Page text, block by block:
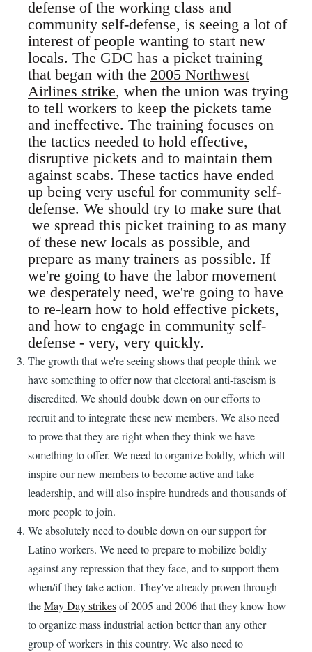
defense of the working class and
community self-defense, is seeing a lot of
interest of people wanting to start new
locals. The GDC has a picket training
that began with the 2005 Northwest
Airlines strike, when the union was trying
to tell workers to keep the pickets tame
and ineffective. The training focuses on
the tactics needed to hold effective,
disruptive pickets and to maintain them
against scabs. These tactics have ended
up being very useful for community self-
defense. We should try to make sure that
we spread this picket training to as many
of these new locals as possible, and
prepare as many trainers as possible. If
we're going to have the labor movement
we desperately need, we're going to have
to re-learn how to hold effective pickets,
and how to engage in community self-
defense - very, very quickly.
The growth that we're seeing shows that people think we
have something to offer now that electoral anti-fascism is
discredited. We should double down on our efforts to
recruit and to integrate these new members. We also need
to prove that they are right when they think we have
something to offer. We need to organize boldly, which will
inspire our new members to become active and take
leadership, and will also inspire hundreds and thousands of
more people to join.
We absolutely need to double down on our support for
Latino workers. We need to prepare to mobilize boldly
against any repression that they face, and to support them
when/if they take action. They've already proven through
theMay Day strikesof 2005 and 2006 that they know how
to organize mass industrial action better than any other
group of workers in this country. We also need to